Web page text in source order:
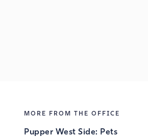
MORE FROM THE OFFICE
Pupper West Side: Pets